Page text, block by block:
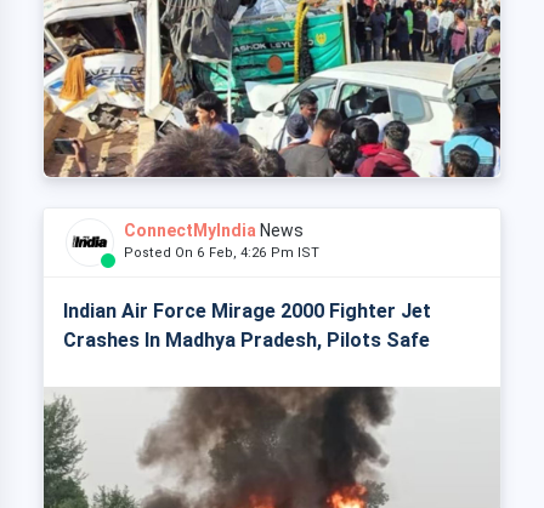
ConnectMyIndia News
Posted On 6 Feb, 4:26 Pm IST
Indian Air Force Mirage 2000 Fighter Jet
Crashes In Madhya Pradesh, Pilots Safe